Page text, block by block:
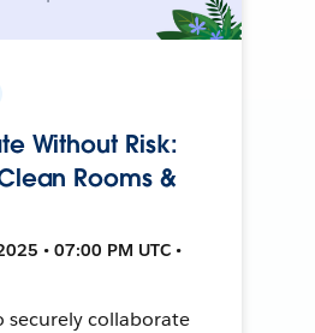
Without Risk:
Rooms &
• 07:00 PM UTC •
securely collaborate